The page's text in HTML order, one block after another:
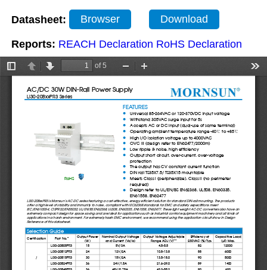
Datasheet: Browser Download
Reports: REACH Declaration RoHS Declaration